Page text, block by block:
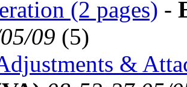
(2 pages) -
09 (5)
&